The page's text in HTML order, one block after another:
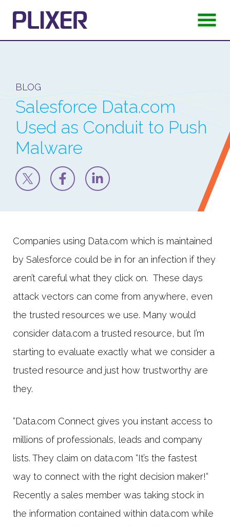
BLOG
Salesforce Data.com
Used as Conduit to Push
Malware
Companies using Data.com which is maintained
by Salesforce could be in for an infection if they
aren’t careful what they click on. These days
attack vectors can come from anywhere, even
the trusted resources we use. Many would
consider data.com a trusted resource, but I’m
starting to evaluate exactly what we consider a
trusted resource and just how trustworthy are
they.
“Data.com Connect gives you instant access to
millions of professionals, leads and company
lists. They claim on data.com “It’s the fastest
way to connect with the right decision maker!“
Recently a sales member was taking stock in
the information contained within data.com while